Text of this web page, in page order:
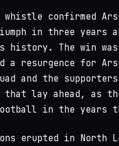
whistle confirmed
in three years
history. The win
a resurgence for
and the
lay ahead, as
in the years
erupted in